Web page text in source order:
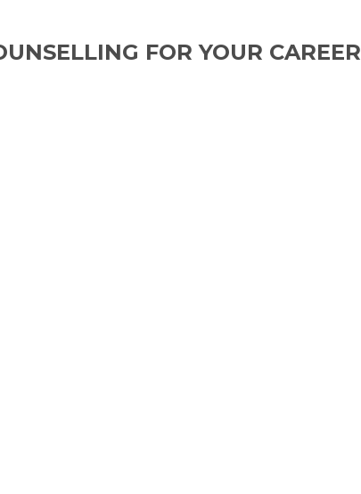
FOR YOUR CAREER